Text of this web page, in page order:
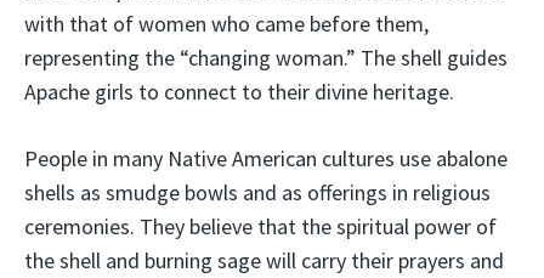
with that of women who came before them,
representing the “changing woman.” The shell guides
Apache girls to connect to their divine heritage.
People in many Native American cultures use abalone
shells as smudge bowls and as offerings in religious
ceremonies. They believe that the spiritual power of
the shell and burning sage will carry their prayers and